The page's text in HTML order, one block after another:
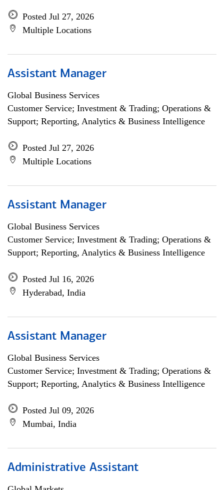
Posted Jul 27, 2026
Multiple Locations
Assistant Manager
Global Business Services
Customer Service; Investment & Trading; Operations &
Support; Reporting, Analytics & Business Intelligence
Posted Jul 27, 2026
Multiple Locations
Assistant Manager
Global Business Services
Customer Service; Investment & Trading; Operations &
Support; Reporting, Analytics & Business Intelligence
Posted Jul 16, 2026
Hyderabad, India
Assistant Manager
Global Business Services
Customer Service; Investment & Trading; Operations &
Support; Reporting, Analytics & Business Intelligence
Posted Jul 09, 2026
Mumbai, India
Administrative Assistant